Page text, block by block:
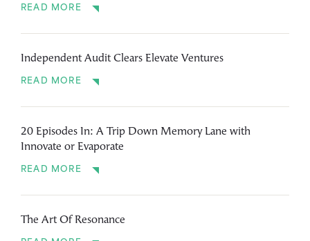
READ MORE
Independent Audit Clears Elevate Ventures
READ MORE
20 Episodes In: A Trip Down Memory Lane with
Innovate or Evaporate
READ MORE
The Art Of Resonance